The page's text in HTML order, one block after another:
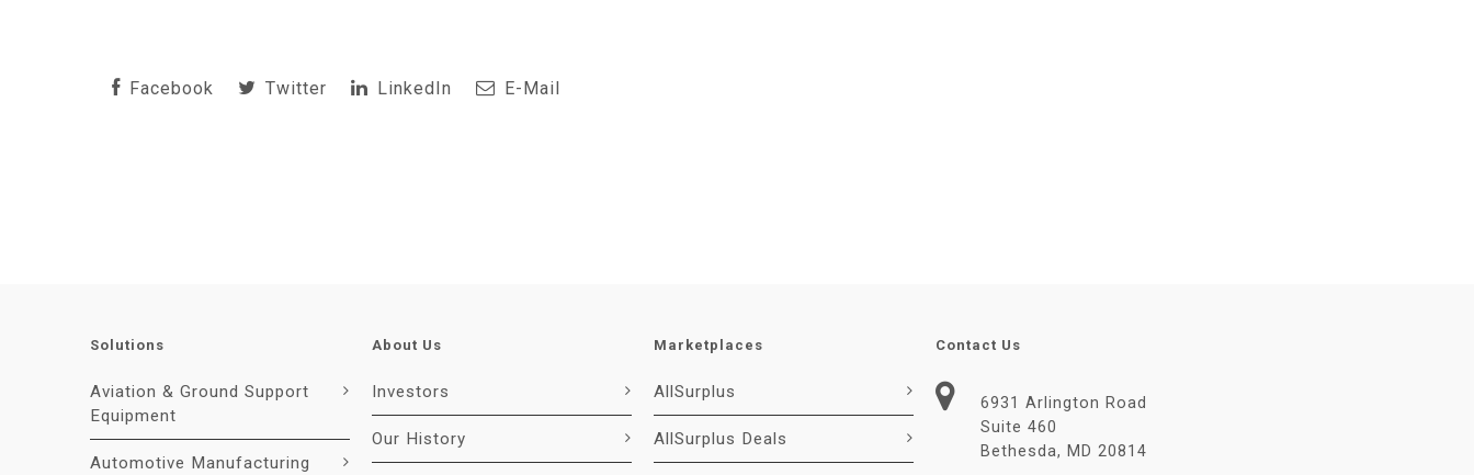
Facebook Twitter LinkedIn E-Mail
Solutions
Aviation & Ground Support
Equipment
Automotive Manufacturing
About Us
Investors
Our History
Marketplaces
AllSurplus
AllSurplus Deals
Contact Us
6931 Arlington Road
Suite 460
Bethesda, MD 20814